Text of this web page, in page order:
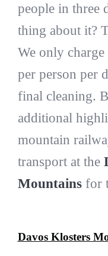
people in three
thing about it?
We only
per person per
final cleaning.
additional
mountain
transport at the
Mountainsfor
Davos Klosters